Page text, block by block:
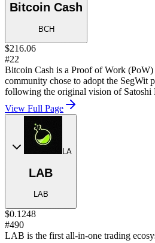
Bitcoin Cash
BCH
$216.06
#22
Bitcoin Cash is a Proof of Work
community chose to adopt the SegWit
following the original vision of Satoshi
View Full Page
LA
LAB
LAB
$0.1248
#490
LAB is the first all-in-one trading